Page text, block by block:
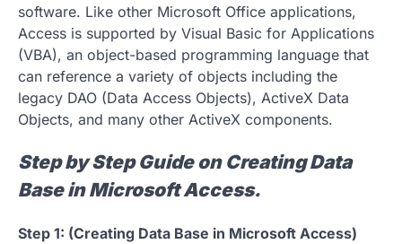
software. Like other Microsoft Office applications,
Access is supported by Visual Basic for Applications
(VBA), an object-based programming language that
can reference a variety of objects including the
legacy DAO (Data Access Objects), ActiveX Data
Objects, and many other ActiveX components.
Step by Step Guide on Creating Data
Base in Microsoft Access.
Step 1: (Creating Data Base in Microsoft Access)